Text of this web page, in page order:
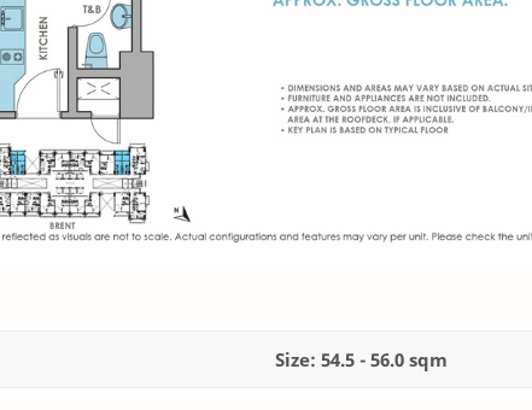
Size: 54.5 - 56.0 sqm